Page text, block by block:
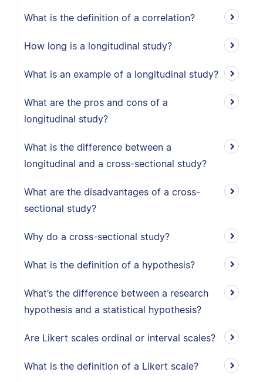
What is the definition of a correlation?
How long is a longitudinal study?
What is an example of a longitudinal study?
What are the pros and cons of a
longitudinal study?
What is the difference between a
longitudinal and a cross-sectional study?
What are the disadvantages of a cross-
sectional study?
Why do a cross-sectional study?
What is the definition of a hypothesis?
What’s the difference between a research
hypothesis and a statistical hypothesis?
Are Likert scales ordinal or interval scales?
What is the definition of a Likert scale?